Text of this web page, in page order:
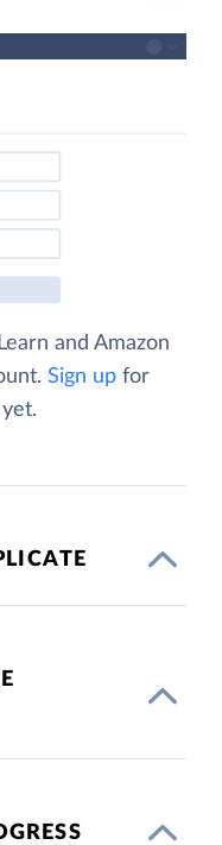
and Amazon
Sign up for